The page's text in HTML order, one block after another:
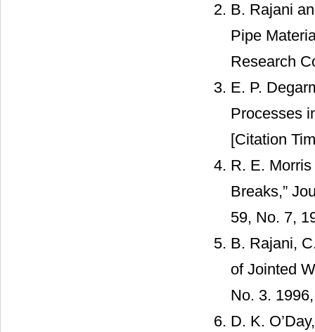
B. Rajani
Pipe
Research
E. P.
Processes
[Citation
R. E.
Breaks,”
59, No. 7,
B. Rajani,
of Jointed
No. 3.
D. K.